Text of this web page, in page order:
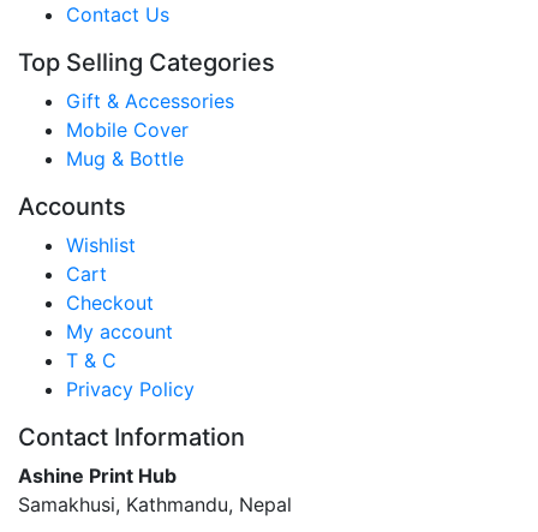
Contact Us
Top Selling Categories
Gift & Accessories
Mobile Cover
Mug & Bottle
Accounts
Wishlist
Cart
Checkout
My account
T & C
Privacy Policy
Contact Information
Ashine Print Hub
Samakhusi, Kathmandu, Nepal